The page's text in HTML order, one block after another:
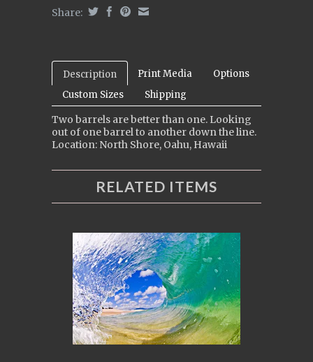
Share:
Description Print Media
Options
Custom Sizes
Shipping
Two barrels are better than one. Looking
out of one barrel to another down the line.
Location: North Shore, Oahu, Hawaii
RELATED ITEMS